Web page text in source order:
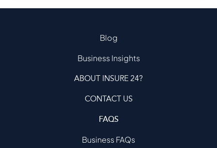
Blog
Business Insights
ABOUT INSURE 24?
CONTACT US
FAQS
Business FAQs